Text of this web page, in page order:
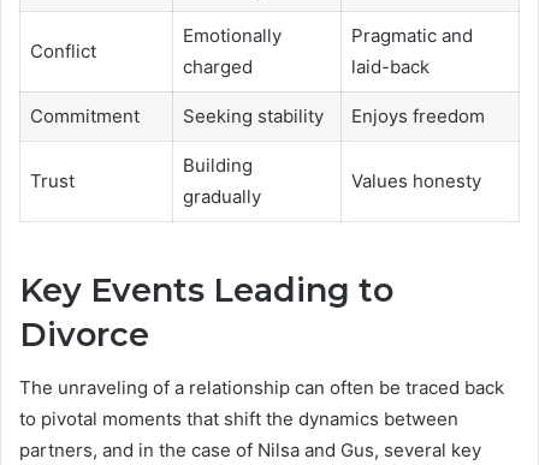
Conflict
Emotionally
charged
Pragmatic and
laid-back
Commitment Seeking stability Enjoys freedom
Trust
Building
gradually
Values honesty
Key Events Leading to
Divorce
The unraveling of a relationship can often be traced back
to pivotal moments that shift the dynamics between
partners, and in the case of Nilsa and Gus, several key